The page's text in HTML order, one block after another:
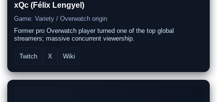
xQc (Félix Lengyel)
Game: Variety / Overwatch origin
Former pro Overwatch player turned one of the top global
streamers; massive concurrent viewership.
Twitch X Wiki